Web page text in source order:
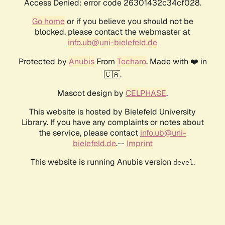
Access Denied: error code 26301432c34cf028.
Go homeor if you believe you should not be
blocked, please contact the webmaster at
info.ub@uni-bielefeld.de
Protected by AnubisFrom Techaro. Made with ❤️ in
🇨🇦.
Mascot design by CELPHASE.
This website is hosted by Bielefeld University
Library. If you have any complaints or notes about
the service, please contact info.ub@uni-
bielefeld.de.-- Imprint
This website is running Anubis version devel .